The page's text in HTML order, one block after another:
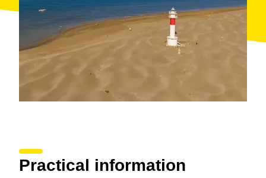
Practical information